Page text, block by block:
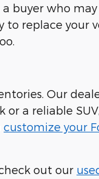
buyer who
replace your
Our
a reliable
customize your
out our